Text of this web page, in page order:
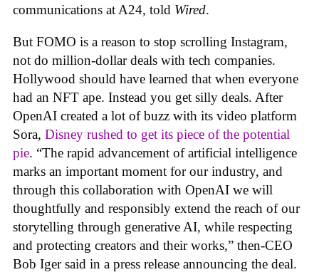
communications at A24, told Wired.
But FOMO is a reason to stop scrolling Instagram,
not do million-dollar deals with tech companies.
Hollywood should have learned that when everyone
had an NFT ape. Instead you get silly deals. After
OpenAI created a lot of buzz with its video platform
Sora, Disney rushed to get its piece of the potential
pie. “The rapid advancement of artificial intelligence
marks an important moment for our industry, and
through this collaboration with OpenAI we will
thoughtfully and responsibly extend the reach of our
storytelling through generative AI, while respecting
and protecting creators and their works,” then-CEO
Bob Iger said in a press release announcing the deal.